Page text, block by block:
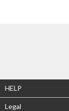
HELP
Legal